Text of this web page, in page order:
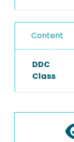
Content
DDC
Class